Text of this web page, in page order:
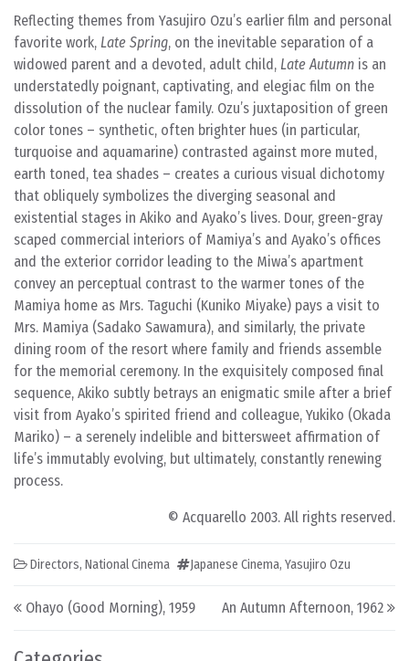
Reflecting themes from Yasujiro Ozu’s earlier film and personal
favorite work, Late Spring, on the inevitable separation of a
widowed parent and a devoted, adult child, Late Autumn is an
understatedly poignant, captivating, and elegiac film on the
dissolution of the nuclear family. Ozu’s juxtaposition of green
color tones – synthetic, often brighter hues (in particular,
turquoise and aquamarine) contrasted against more muted,
earth toned, tea shades – creates a curious visual dichotomy
that obliquely symbolizes the diverging seasonal and
existential stages in Akiko and Ayako’s lives. Dour, green-gray
scaped commercial interiors of Mamiya’s and Ayako’s offices
and the exterior corridor leading to the Miwa’s apartment
convey an perceptual contrast to the warmer tones of the
Mamiya home as Mrs. Taguchi (Kuniko Miyake) pays a visit to
Mrs. Mamiya (Sadako Sawamura), and similarly, the private
dining room of the resort where family and friends assemble
for the memorial ceremony. In the exquisitely composed final
sequence, Akiko subtly betrays an enigmatic smile after a brief
visit from Ayako’s spirited friend and colleague, Yukiko (Okada
Mariko) – a serenely indelible and bittersweet affirmation of
life’s immutably evolving, but ultimately, constantly renewing
process.
© Acquarello 2003. All rights reserved.
Directors, National Cinema Japanese Cinema, Yasujiro Ozu
Post navigation
Ohayo (Good Morning), 1959 An Autumn Afternoon, 1962